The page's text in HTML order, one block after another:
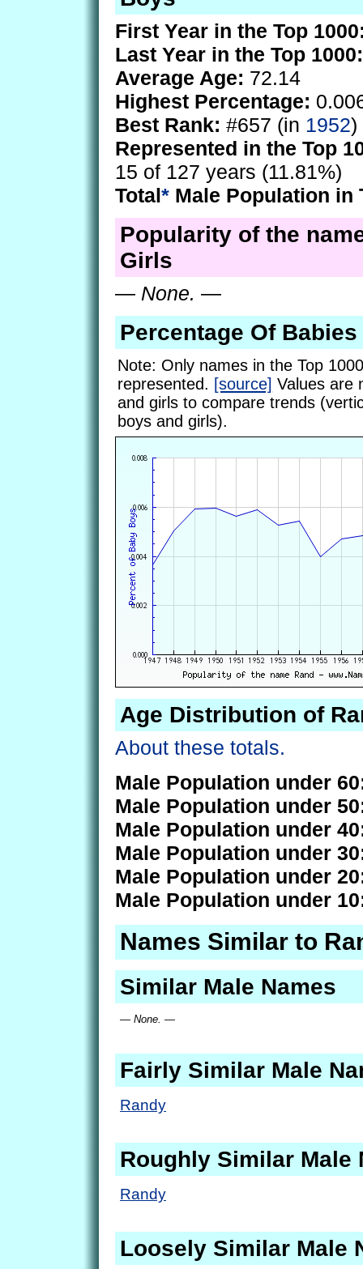
First Year in the Top
Last Year in the Top 1000:
Average Age: 72.14
Highest Percentage:
Best Rank: #657 (in 1952)
Represented in the Top
15 of 127 years (11.81%)
Total* Male Population in
Popularity of the
Girls
— None. —
Percentage Of
Note: Only names in the Top
represented. [source] Values are
and girls to compare trends
boys and girls).
Age Distribution of
About these totals.
Male Population under
Male Population under
Male Population under
Male Population under
Male Population under
Male Population under
Names Similar to
Similar Male Names
— None. —
Fairly Similar Male
Randy
Roughly Similar Male
Randy
Loosely Similar Male